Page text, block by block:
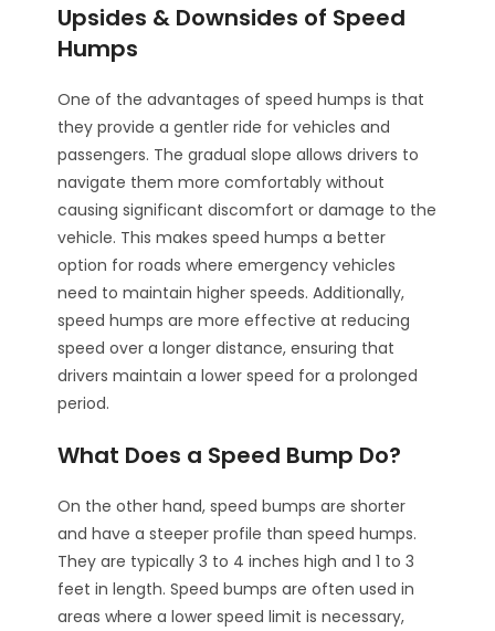
Upsides & Downsides of Speed
Humps
One of the advantages of speed humps is that
they provide a gentler ride for vehicles and
passengers. The gradual slope allows drivers to
navigate them more comfortably without
causing significant discomfort or damage to the
vehicle. This makes speed humps a better
option for roads where emergency vehicles
need to maintain higher speeds. Additionally,
speed humps are more effective at reducing
speed over a longer distance, ensuring that
drivers maintain a lower speed for a prolonged
period.
What Does a Speed Bump Do?
On the other hand, speed bumps are shorter
and have a steeper profile than speed humps.
They are typically 3 to 4 inches high and 1 to 3
feet in length. Speed bumps are often used in
areas where a lower speed limit is necessary,